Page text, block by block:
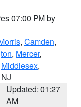
07:00 PM by
, Camden,
, Mercer,
Middlesex,
Updated: 01:27
AM